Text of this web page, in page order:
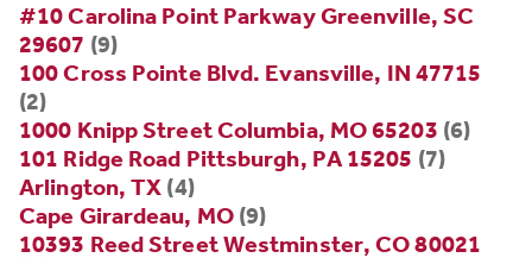
#10 Carolina Point Parkway Greenville, SC
29607 (9)
100 Cross Pointe Blvd. Evansville, IN 47715
(2)
1000 Knipp Street Columbia, MO 65203 (6)
101 Ridge Road Pittsburgh, PA 15205 (7)
Arlington, TX (4)
Cape Girardeau, MO(9)
10393 Reed Street Westminster, CO 80021